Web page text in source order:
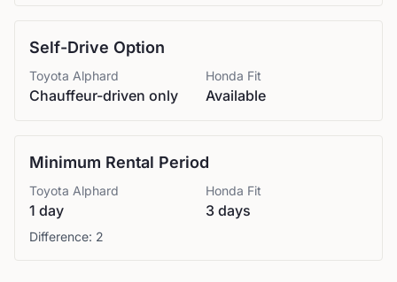
Self-Drive Option
Toyota Alphard
Chauffeur-driven only
Honda Fit
Available
Minimum Rental Period
Toyota Alphard
1 day
Honda Fit
3 days
Difference: 2